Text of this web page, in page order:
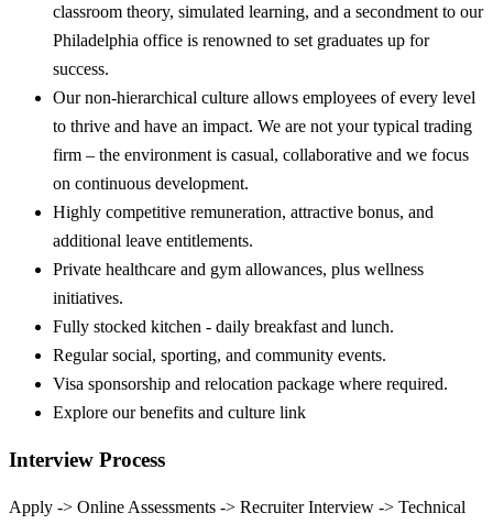
classroom theory, simulated learning, and a secondment to our
Philadelphia office is renowned to set graduates up for
success.
Our non-hierarchical culture allows employees of every level
to thrive and have an impact. We are not your typical trading
firm – the environment is casual, collaborative and we focus
on continuous development.
Highly competitive remuneration, attractive bonus, and
additional leave entitlements.
Private healthcare and gym allowances, plus wellness
initiatives.
Fully stocked kitchen - daily breakfast and lunch.
Regular social, sporting, and community events.
Visa sponsorship and relocation package where required.
Explore our benefits and culture link
Interview Process
Apply -> Online Assessments -> Recruiter Interview -> Technical